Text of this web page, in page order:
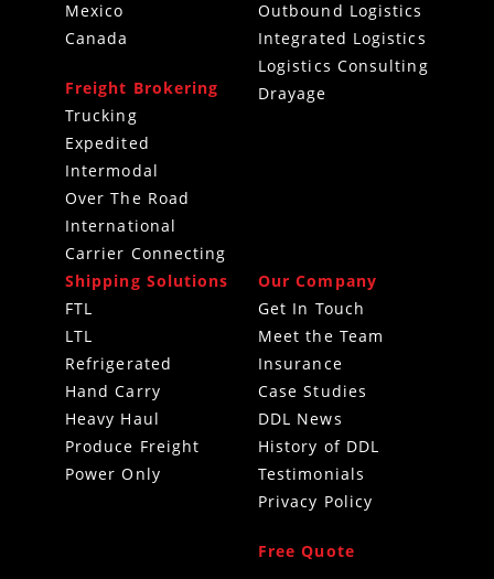
Mexico
Canada
Freight Brokering
Trucking
Expedited
Intermodal
Over The Road
International
Carrier Connecting
Outbound Logistics
Integrated Logistics
Logistics Consulting
Drayage
Shipping Solutions
FTL
LTL
Refrigerated
Hand Carry
Heavy Haul
Produce Freight
Power Only
Our Company
Get In Touch
Meet the Team
Insurance
Case Studies
DDL News
History of DDL
Testimonials
Privacy Policy
Free Quote